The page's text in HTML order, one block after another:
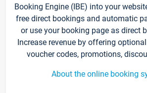
Booking Engine (IBE) into your
free direct bookings and automatic
or use your booking page as direct
Increase revenue by offering
voucher codes, promotions,
About the online booking